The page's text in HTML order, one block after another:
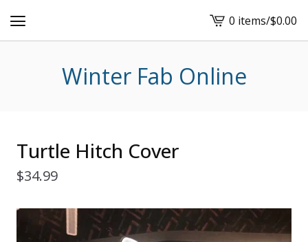
View
cart
0 items/$0.00
Winter Fab Online
Turtle Hitch Cover
$34.99